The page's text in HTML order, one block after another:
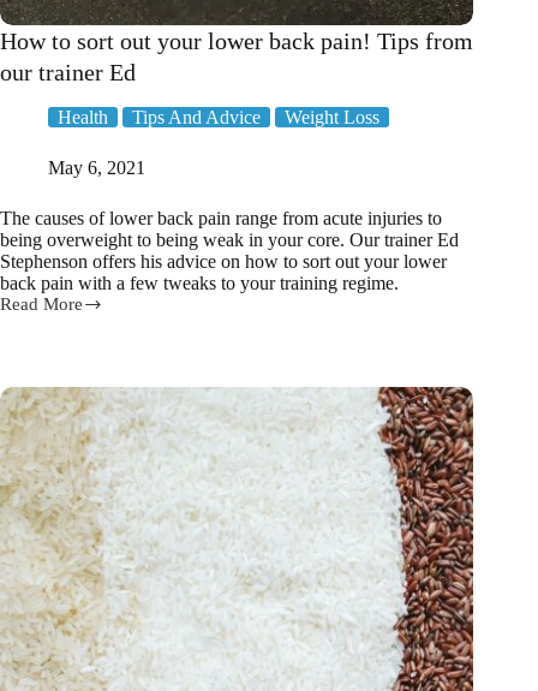
How to sort out your lower back pain! Tips from
our trainer Ed
Health Tips And Advice Weight Loss
May 6, 2021
The causes of lower back pain range from acute injuries to
being overweight to being weak in your core. Our trainer Ed
Stephenson offers his advice on how to sort out your lower
back pain with a few tweaks to your training regime.
Read More
How
your
lower
back
pain!
Tips
from
our
trainer
Ed